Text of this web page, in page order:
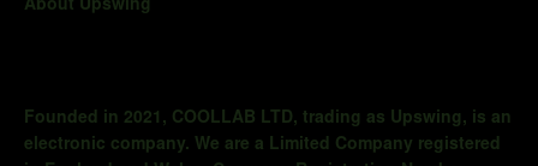
About Upswing
Founded in 2021, COOLLAB LTD, trading as Upswing, is an
electronic company. We are a Limited Company registered